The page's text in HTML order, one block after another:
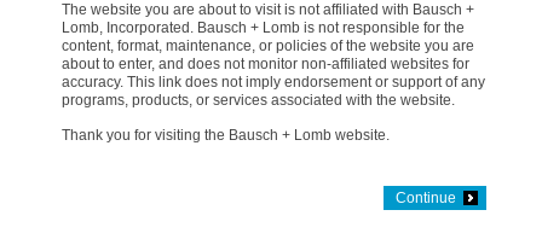
The website you are about to visit is not affiliated with Bausch +
Lomb, Incorporated. Bausch + Lomb is not responsible for the
content, format, maintenance, or policies of the website you are
about to enter, and does not monitor non-affiliated websites for
accuracy. This link does not imply endorsement or support of any
programs, products, or services associated with the website.
Thank you for visiting the Bausch + Lomb website.
Continue